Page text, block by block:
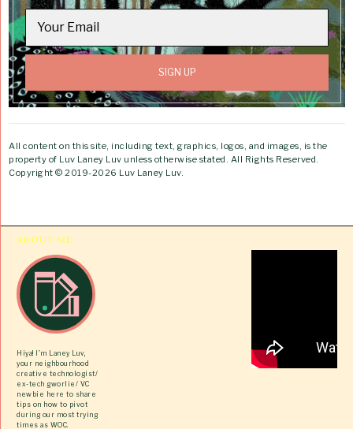
All content on this site, including text, graphics, logos, and images, is the
property of Luv Laney Luv unless otherwise stated. All Rights Reserved.
Copyright © 2019-2026 Luv Laney Luv.
ABOUT ME
Hiya! I’m Laney Luv,
your neighbourhood
creative technologist/
ex-tech gworlie/ VC
newbie here to share
tips on how to pivot
during our most trying
times as WOC.